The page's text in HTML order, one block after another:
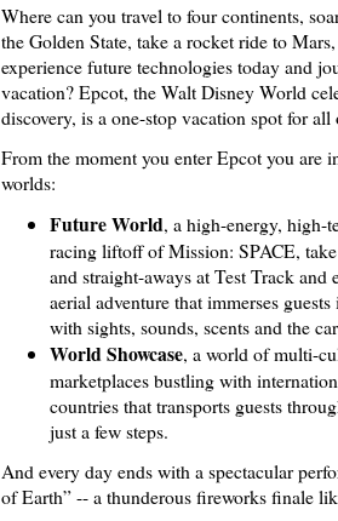
Where can you travel to four continents,
the Golden State, take a rocket ride to
experience future technologies today and
vacation? Epcot, the Walt Disney World
discovery, is a one-stop vacation spot for all
From the moment you enter Epcot you are
worlds:
Future World, a high-energy, high-
racing liftoff of Mission: SPACE,
and straight-aways at Test Track
aerial adventure that immerses
with sights, sounds, scents and the
World Showcase, a world of multi-
marketplaces bustling with
countries that transports guests
just a few steps.
And every day ends with a spectacular
of Earth” -- a thunderous fireworks finale